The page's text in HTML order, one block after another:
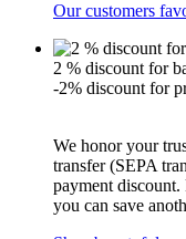
Our customers
2 % discount for
-2% discount for
We honor your
transfer (SEPA
payment
you can save